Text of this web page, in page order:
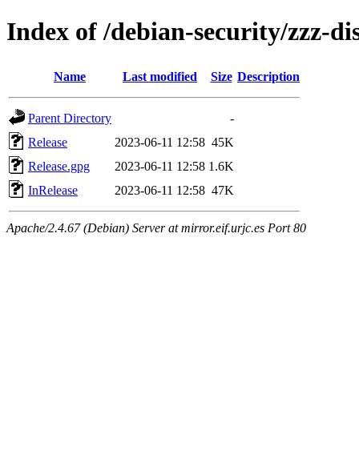
Index of /debian-security/zzz-
Name Last modified Size Description
Parent Directory
-
Release
2023-06-11 12:58 45K
Release.gpg
2023-06-11 12:58 1.6K
InRelease
2023-06-11 12:58 47K
Apache/2.4.67 (Debian) Server at mirror.eif.urjc.es Port 80